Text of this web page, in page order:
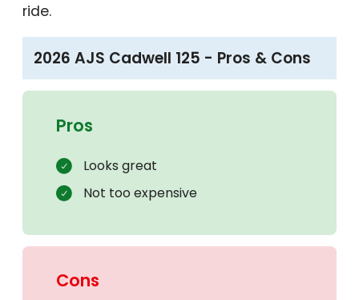
ride.
2026 AJS Cadwell 125 - Pros & Cons
Pros
Looks great
Not too expensive
Cons